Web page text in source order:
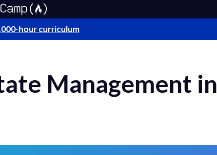
hour curriculum
Management in